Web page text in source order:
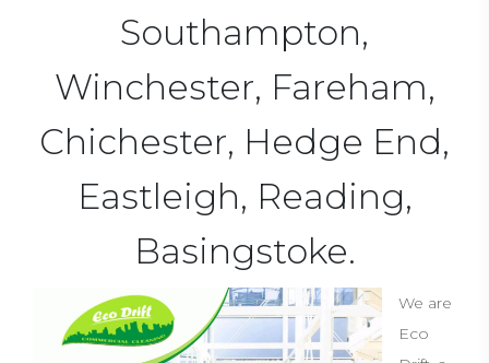
Southampton,
Winchester, Fareham,
Chichester, Hedge End,
Eastleigh, Reading,
Basingstoke.
We are
Eco